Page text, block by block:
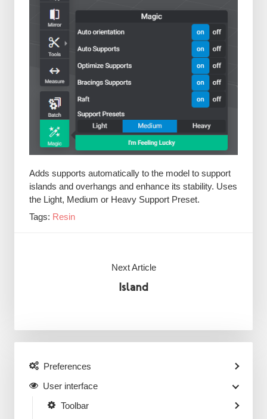
Adds supports automatically to the model to support
islands and overhangs and enhance its stability. Uses
the Light, Medium or Heavy Support Preset.
Tags: Resin
Next Article
Island
Preferences
User interface
Toolbar